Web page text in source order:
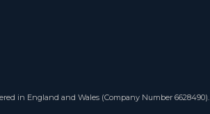
in England and Wales (Company Number 6628490).